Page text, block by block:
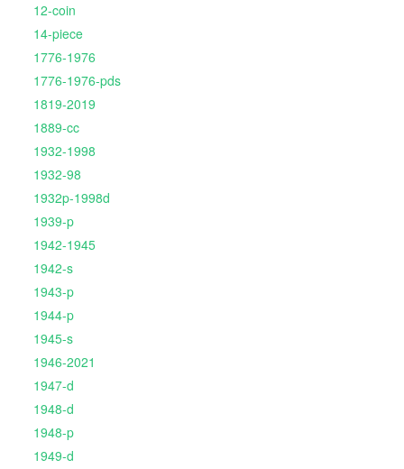
12-coin
14-piece
1776-1976
1776-1976-pds
1819-2019
1889-cc
1932-1998
1932-98
1932p-1998d
1939-p
1942-1945
1942-s
1943-p
1944-p
1945-s
1946-2021
1947-d
1948-d
1948-p
1949-d